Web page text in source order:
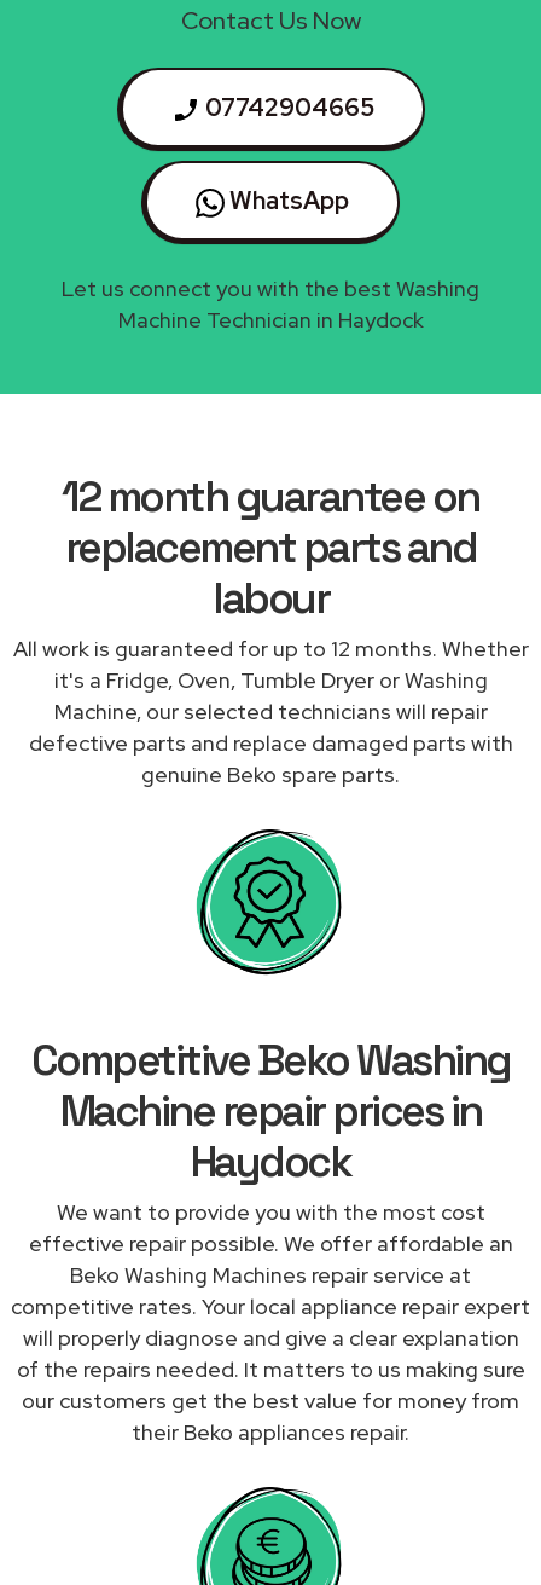
Contact Us Now
07742904665
WhatsApp
Let us connect you with the best Washing
Machine Technician in Haydock
12 month guarantee on
replacement parts and
labour
All work is guaranteed for up to 12 months. Whether
it's a Fridge, Oven, Tumble Dryer or Washing
Machine, our selected technicians will repair
defective parts and replace damaged parts with
genuine Beko spare parts.
Competitive Beko Washing
Machine repair prices in
Haydock
We want to provide you with the most cost
effective repair possible. We offer affordable an
Beko Washing Machines repair service at
competitive rates. Your local appliance repair expert
will properly diagnose and give a clear explanation
of the repairs needed. It matters to us making sure
our customers get the best value for money from
their Beko appliances repair.